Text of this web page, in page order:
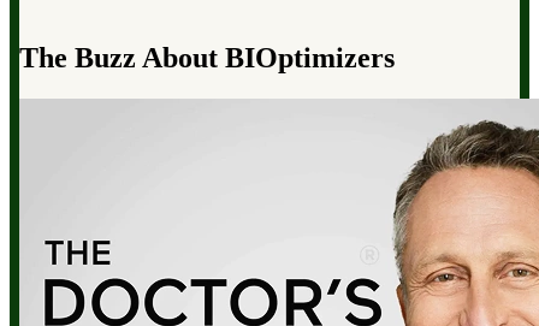
The Buzz About BIOptimizers